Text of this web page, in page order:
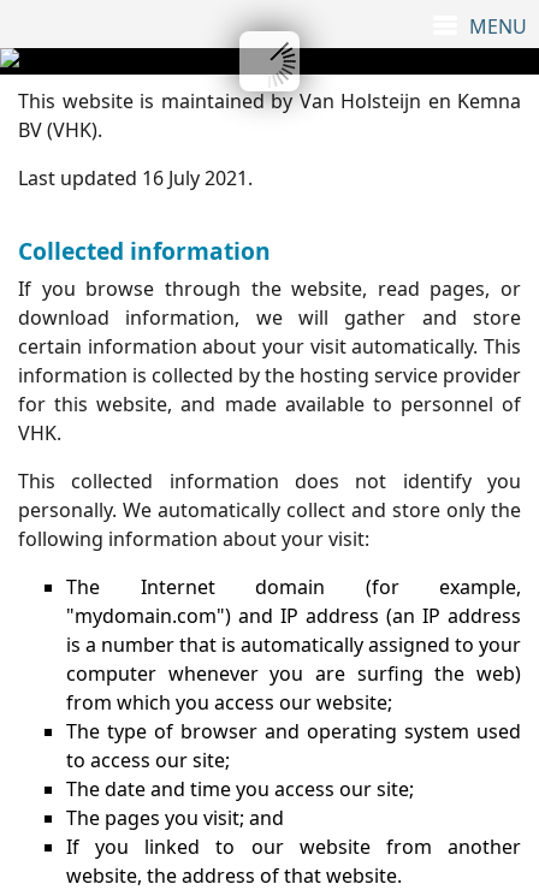
This website is maintained by Van Holsteijn en Kemna
BV (VHK).
Last updated 16 July 2021.
Collected information
If you browse through the website, read pages, or
download information, we will gather and store
certain information about your visit automatically. This
information is collected by the hosting service provider
for this website, and made available to personnel of
VHK.
This collected information does not identify you
personally. We automatically collect and store only the
following information about your visit:
The Internet domain (for example,
"mydomain.com") and IP address (an IP address
is a number that is automatically assigned to your
computer whenever you are surfing the web)
from which you access our website;
The type of browser and operating system used
to access our site;
The date and time you access our site;
The pages you visit; and
If you linked to our website from another
website, the address of that website.